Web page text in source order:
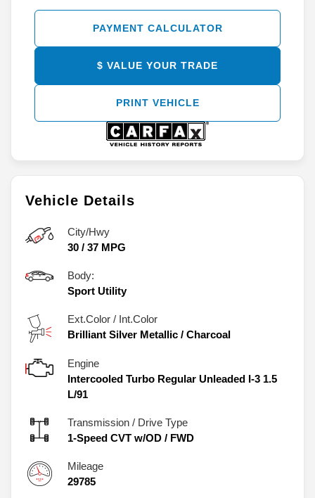
Vehicle Details
City/Hwy
30 / 37 MPG
Body:
Sport Utility
Ext.Color / Int.Color
Brilliant Silver Metallic / Charcoal
Engine
Intercooled Turbo Regular Unleaded I-3 1.5
L/91
Transmission / Drive Type
1-Speed CVT w/OD / FWD
Mileage
29785
PAYMENT CALCULATOR
$ VALUE YOUR TRADE
PRINT VEHICLE